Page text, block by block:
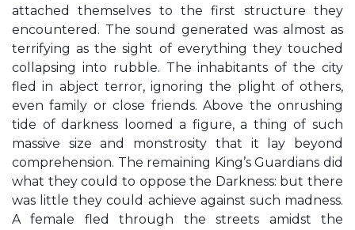
attached themselves to the first structure they
encountered. The sound generated was almost as
terrifying as the sight of everything they touched
collapsing into rubble. The inhabitants of the city
fled in abject terror, ignoring the plight of others,
even family or close friends. Above the onrushing
tide of darkness loomed a figure, a thing of such
massive size and monstrosity that it lay beyond
comprehension. The remaining King’s Guardians did
what they could to oppose the Darkness: but there
was little they could achieve against such madness.
A female fled through the streets amidst the